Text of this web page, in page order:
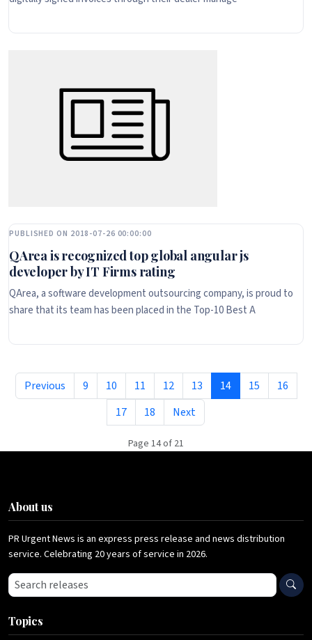
PUBLISHED ON 2018-07-26 00:00:00
QArea is recognized top global angular js
developer by IT Firms rating
QArea, a software development outsourcing company, is proud to
share that its team has been placed in the Top-10 Best A
Previous 9 10 11 12 13 14 15
16
17
18 Next
Page 14 of 21
About us
PR Urgent News is an express press release and news distribution
service. Celebrating 20 years of service in 2026.
Search press releases
Topics